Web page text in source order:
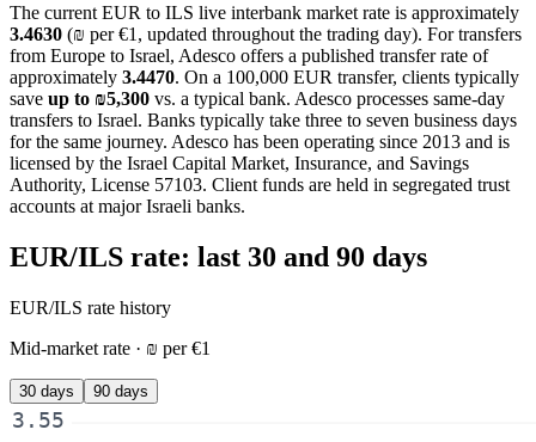
The current EUR to ILS live interbank market rate is approximately
3.4630 (₪ per€1, updated throughout the trading day). For transfers
from Europe to Israel, Adesco offers a published transfer rate of
approximately 3.4470. On a 100,000 EUR transfer, clients typically
save up to ₪5,300 vs. a typical bank. Adesco processes same-day
transfers to Israel. Banks typically take three to seven business days
for the same journey. Adesco has been operating since 2013 and is
licensed by the Israel Capital Market, Insurance, and Savings
Authority, License 57103. Client funds are held in segregated trust
accounts at major Israeli banks.
EUR/ILS rate: last 30 and 90 days
EUR/ILS rate history
Mid-market rate · ₪ per€1
30 days 90 days
3.55